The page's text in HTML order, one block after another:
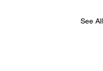
See All